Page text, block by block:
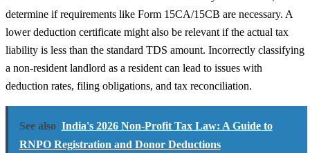
determine if requirements like Form 15CA/15CB are necessary. A
lower deduction certificate might also be relevant if the actual tax
liability is less than the standard TDS amount. Incorrectly classifying
a non-resident landlord as a resident can lead to issues with
deduction rates, filing obligations, and tax reconciliation.
See also India's 2026 Non-Profit Tax Law: A Guide to
RNPO Registration and Donor Deductions